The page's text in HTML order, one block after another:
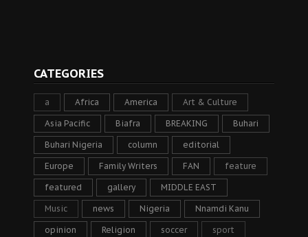
CATEGORIES
a Africa America Art & Culture
Asia Pacific Biafra BREAKING Buhari
Buhari Nigeria column editorial
Europe Family Writers FAN feature
featured gallery MIDDLE EAST
Music news Nigeria Nnamdi Kanu
opinion Religion soccer sport